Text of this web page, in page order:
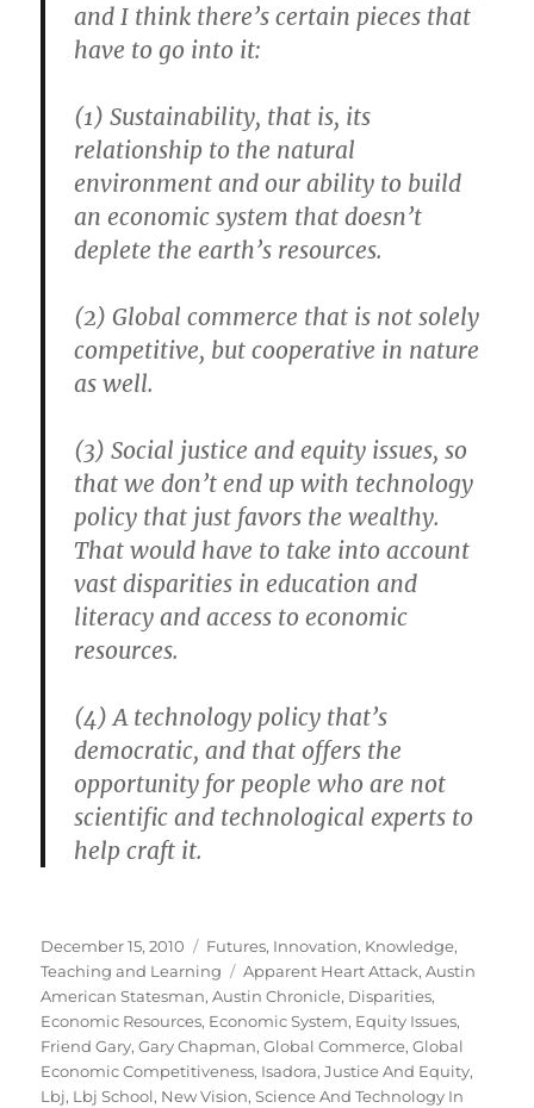
and I think there’s certain pieces that
have to go into it:
(1) Sustainability, that is, its
relationship to the natural
environment and our ability to build
an economic system that doesn’t
deplete the earth’s resources.
(2) Global commerce that is not solely
competitive, but cooperative in nature
as well.
(3) Social justice and equity issues, so
that we don’t end up with technology
policy that just favors the wealthy.
That would have to take into account
vast disparities in education and
literacy and access to economic
resources.
(4) A technology policy that’s
democratic, and that offers the
opportunity for people who are not
scientific and technological experts to
help craft it.
Posted
on
December 15, 2010 Categories
Futures, Innovation, Knowledge,
Teaching and Learning
Tags
Apparent Heart Attack,Austin
American Statesman,Austin Chronicle, Disparities,
Economic Resources, Economic System, Equity Issues,
Friend Gary,Gary Chapman,Global Commerce,Global
Economic Competitiveness, Isadora,Justice And Equity,
Lbj, Lbj School, New Vision,Science And Technology In